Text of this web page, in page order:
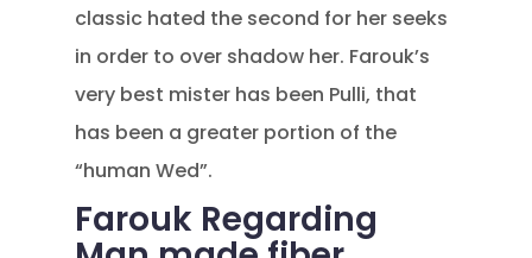
classic hated the second for her seeks
in order to over shadow her. Farouk’s
very best mister has been Pulli, that
has been a greater portion of the
“human Wed”.
Farouk Regarding